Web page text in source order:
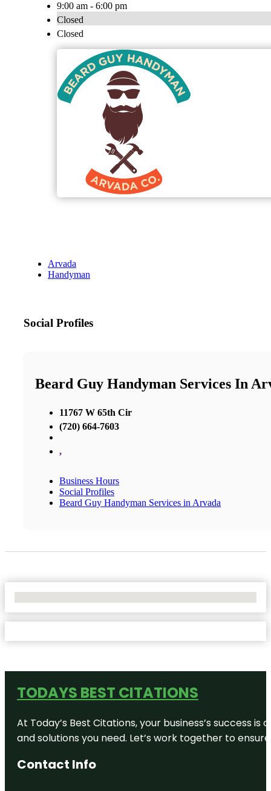
9:00 am - 6:00 pm
Closed
Closed
Arvada
Handyman
Social Profiles
Beard Guy Handyman Services In
11767 W 65th Cir
(720) 664-7603
,
Business Hours
Social Profiles
Beard Guy Handyman Services in Arvada
TODAYS BEST CITATIONS
At Today’s Best Citations, your business’s success
and solutions you need. Let’s work together to
Contact Info